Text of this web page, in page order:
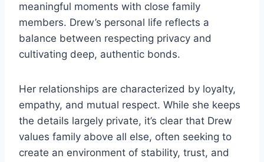
meaningful moments with close family
members. Drew’s personal life reflects a
balance between respecting privacy and
cultivating deep, authentic bonds.
Her relationships are characterized by loyalty,
empathy, and mutual respect. While she keeps
the details largely private, it’s clear that Drew
values family above all else, often seeking to
create an environment of stability, trust, and